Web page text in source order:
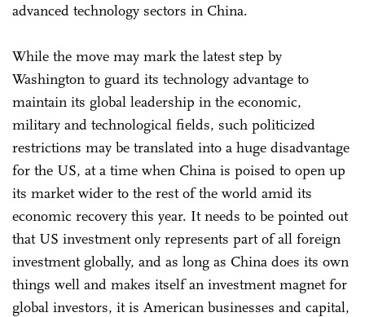
advanced technology sectors in China.
While the move may mark the latest step by
Washington to guard its technology advantage to
maintain its global leadership in the economic,
military and technological fields, such politicized
restrictions may be translated into a huge disadvantage
for the US, at a time when China is poised to open up
its market wider to the rest of the world amid its
economic recovery this year. It needs to be pointed out
that US investment only represents part of all foreign
investment globally, and as long as China does its own
things well and makes itself an investment magnet for
global investors, it is American businesses and capital,